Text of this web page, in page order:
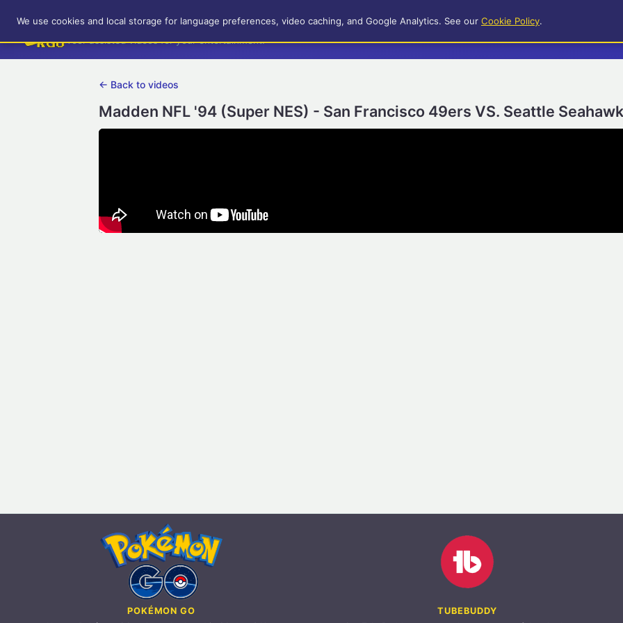
RetroGameUp
Tool-assisted videos for your entertainment!
← Back to videos
Madden NFL '94 (Super NES) - San Francisco 49ers VS. Seattle
POKÉMON GO
TUBEBUDDY
We use cookies and local storage for language preferences, video caching, and Google Analytics. See our Cookie Policy.